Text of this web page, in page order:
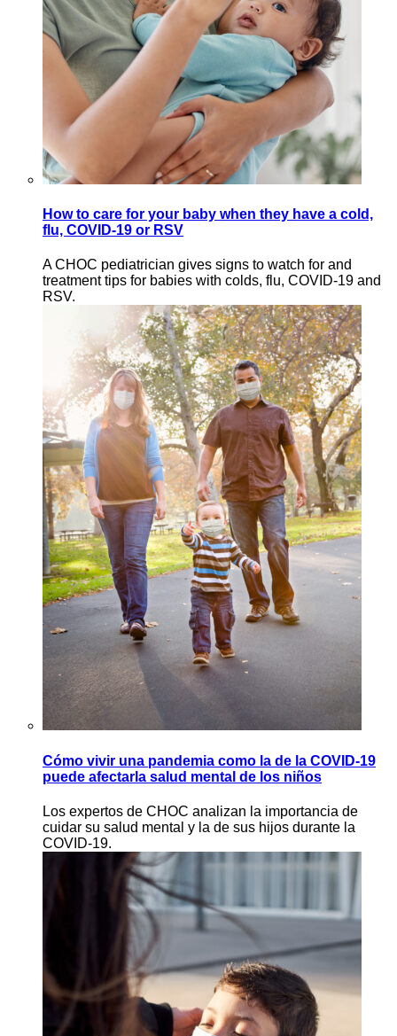
How to care for your baby when they have a cold,
flu, COVID-19 or RSV
A CHOC pediatrician gives signs to watch for and
treatment tips for babies with colds, flu, COVID-19 and
RSV.
Cómo vivir una pandemia como la de la COVID-19
puede afectarla salud mental de los niños
Los expertos de CHOC analizan la importancia de
cuidar su salud mental y la de sus hijos durante la
COVID-19.